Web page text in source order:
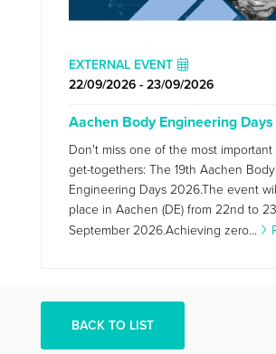
EXTERNAL EVENT
22/09/2026 - 23/09/2026
Aachen Body Engineering
Don't miss one of the most important
get-togethers: The 19th Aachen Body
Engineering Days 2026.The event
place in Aachen (DE) from 22nd to
September 2026.Achieving zero...
BACK TO LIST